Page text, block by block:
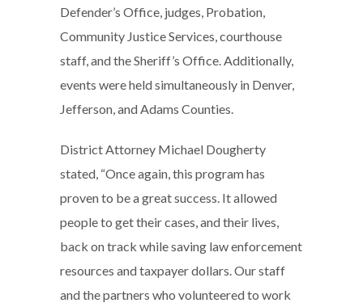
Defender’s Office, judges, Probation,
Community Justice Services, courthouse
staff, and the Sheriff’s Office. Additionally,
events were held simultaneously in Denver,
Jefferson, and Adams Counties.
District Attorney Michael Dougherty
stated, “Once again, this program has
proven to be a great success. It allowed
people to get their cases, and their lives,
back on track while saving law enforcement
resources and taxpayer dollars. Our staff
and the partners who volunteered to work